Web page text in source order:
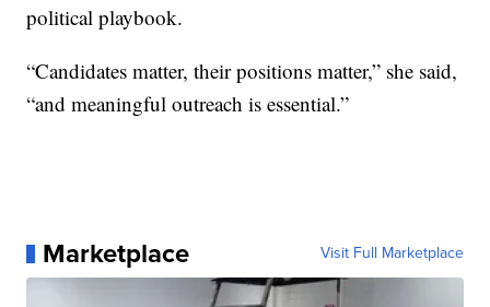
political playbook.
“Candidates matter, their positions matter,” she said,
“and meaningful outreach is essential.”
Marketplace Visit Full Marketplace